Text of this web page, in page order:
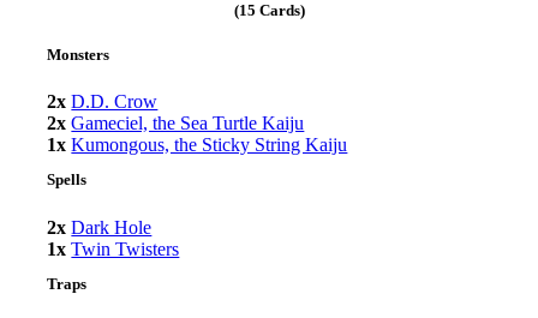
(15 Cards)
Monsters
2x D.D. Crow
2x Gameciel, the Sea Turtle Kaiju
1x Kumongous, the Sticky String Kaiju
Spells
2x Dark Hole
1x Twin Twisters
Traps